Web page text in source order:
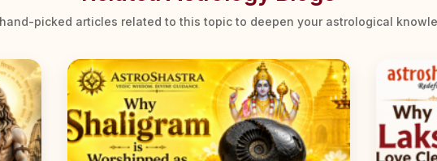
hand-picked articles related to this topic to deepen your astrological